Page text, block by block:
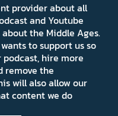
provider about all
and Youtube
the Middle Ages.
to support us so
hire more
remove the
will also allow our
content we do